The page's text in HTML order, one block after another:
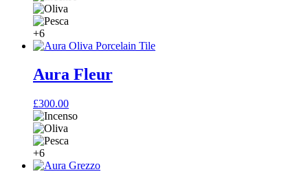
+6
Aura Fleur
£300.00
+6